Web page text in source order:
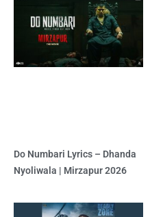
Do Numbari Lyrics – Dhanda
Nyoliwala | Mirzapur 2026